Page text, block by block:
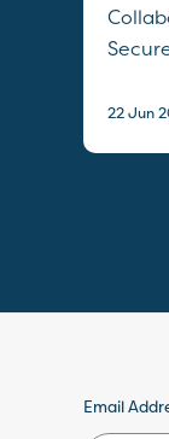
22 Jun
Email